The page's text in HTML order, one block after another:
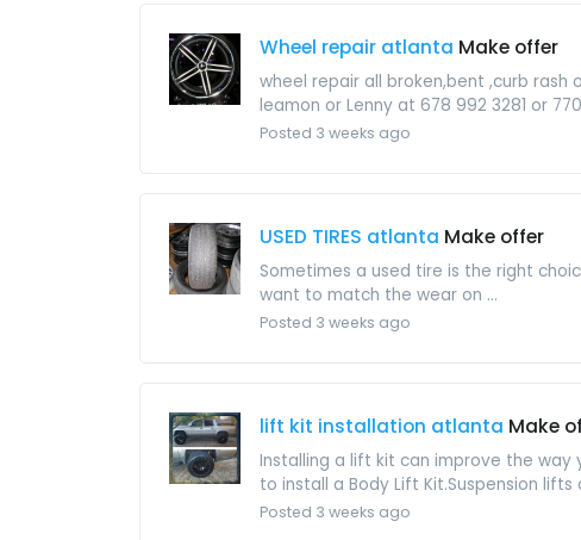
Wheel repair atlanta Make offer
wheel repair all broken,bent ,curb
leamon or Lenny at 678 992 3281 or
Posted 3 weeks ago
USED TIRES atlanta Make offer
Sometimes a used tire is the right
want to match the wear on ...
Posted 3 weeks ago
lift kit installation atlanta Make
Installing a lift kit can improve the way
to install a Body Lift Kit.Suspension lifts
Posted 3 weeks ago